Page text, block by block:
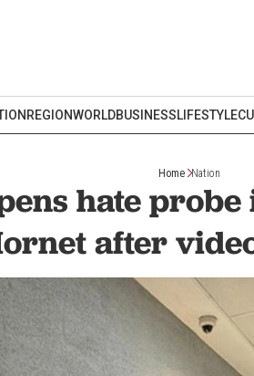
REGIONWORLDBUSINESSLIFESTYLE
Home Nation
hate
after